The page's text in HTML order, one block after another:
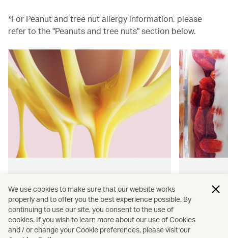
*For Peanut and tree nut allergy information, please
refer to the "Peanuts and tree nuts" section below.
Find authentically delicious snacks
and meals throughout our flights.
flying.
We use cookies to make sure that our website works
properly and to offer you the best experience possible. By
continuing to use our site, you consent to the use of
cookies. If you wish to learn more about our use of Cookies
and / or change your Cookie preferences, please visit our